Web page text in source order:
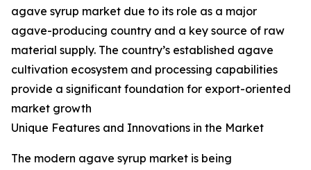
agave syrup market due to its role as a major
agave-producing country and a key source of raw
material supply. The country’s established agave
cultivation ecosystem and processing capabilities
provide a significant foundation for export-oriented
market growth
Unique Features and Innovations in the Market
The modern agave syrup market is being